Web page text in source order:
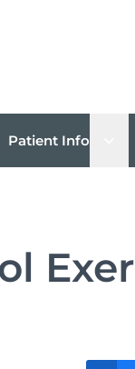
sub menu
Patient Info